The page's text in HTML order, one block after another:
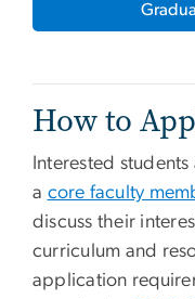
How to
Interested
a core faculty
discuss their
curriculum and
application